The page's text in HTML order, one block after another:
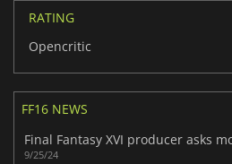
RATING
Opencritic
FF16 NEWS
9/25/24